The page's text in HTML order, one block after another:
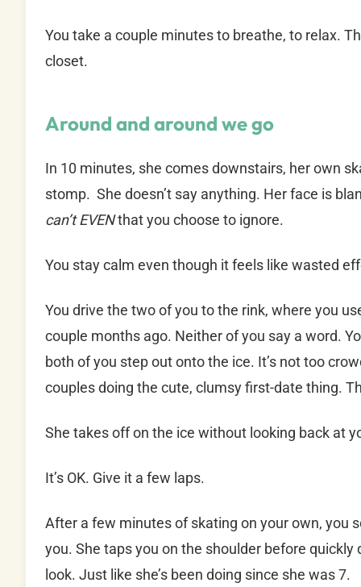
You take a couple minutes to breathe, to relax.
closet.
Around and around we go
In 10 minutes, she comes downstairs, her own
stomp. She doesn’t say anything. Her face is
can’t EVENthat you choose to ignore.
You stay calm even though it feels like wasted
You drive the two of you to the rink, where you
couple months ago. Neither of you say a word.
both of you step out onto the ice. It’s not too
couples doing the cute, clumsy first-date thing.
She takes off on the ice without looking back at
It’s OK. Give it a few laps.
After a few minutes of skating on your own, you
you. She taps you on the shoulder before
look. Just like she’s been doing since she was 7.